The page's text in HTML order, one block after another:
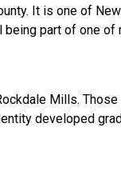
It is one of
part of one of
Mills.
developed